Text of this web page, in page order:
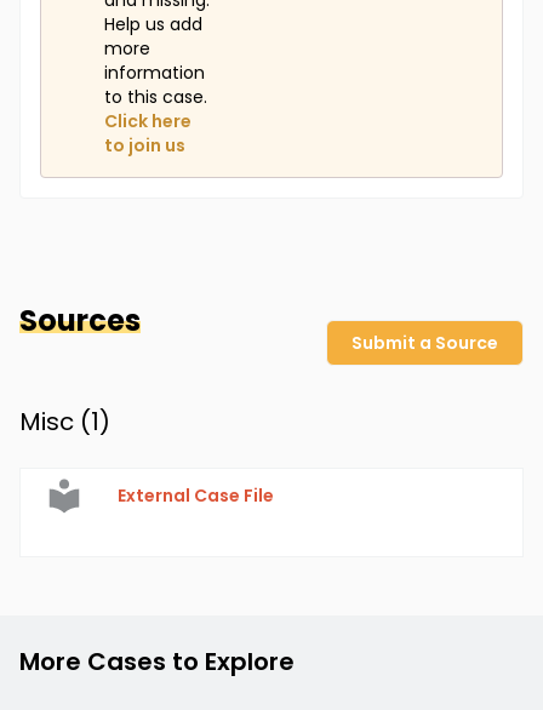
Help us add
more
information
to this case.
Click here
to join us
Sources
Submit a Source
Misc (1)
External Case File
More Cases to Explore